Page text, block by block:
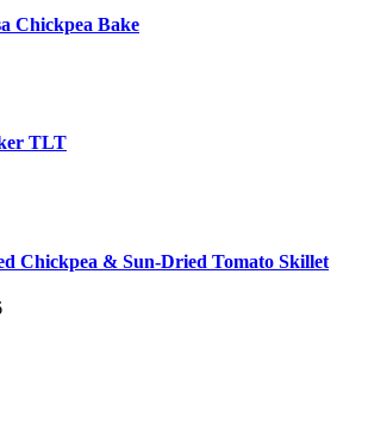
Chickpea Bake
TLT
Chickpea & Sun-Dried Tomato Skillet